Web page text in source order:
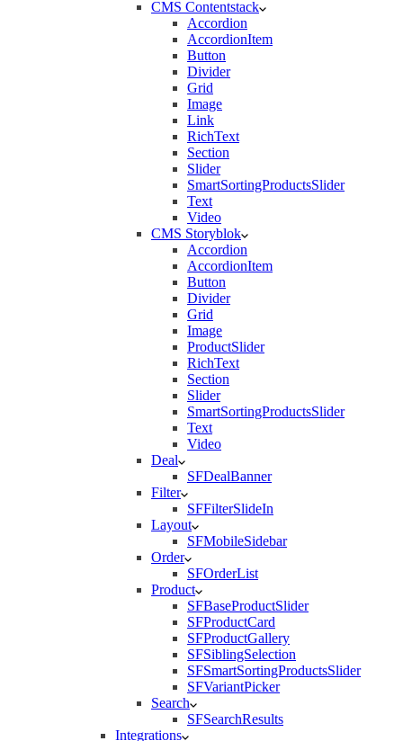
CMS Contentstack
Accordion
AccordionItem
Button
Divider
Grid
Image
Link
RichText
Section
Slider
SmartSortingProductsSlider
Text
Video
CMS Storyblok
Accordion
AccordionItem
Button
Divider
Grid
Image
ProductSlider
RichText
Section
Slider
SmartSortingProductsSlider
Text
Video
Deal
SFDealBanner
Filter
SFFilterSlideIn
Layout
SFMobileSidebar
Order
SFOrderList
Product
SFBaseProductSlider
SFProductCard
SFProductGallery
SFSiblingSelection
SFSmartSortingProductsSlider
SFVariantPicker
Search
SFSearchResults
Integrations